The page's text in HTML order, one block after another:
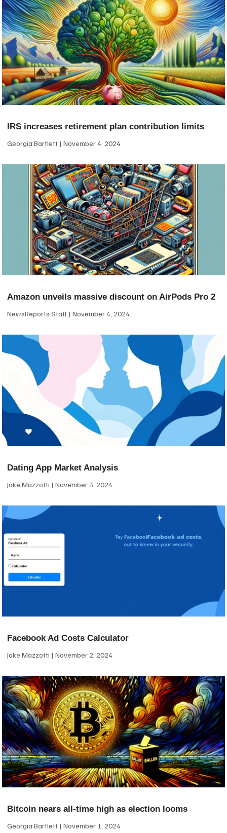
IRS increases retirement plan contribution limits
Georgia Bartlett November 4, 2024
Amazon unveils massive discount on AirPods Pro 2
NewsReports Staff November 4, 2024
Dating App Market Analysis
Jake Mazzotti November 3, 2024
Facebook Ad Costs Calculator
Jake Mazzotti November 2, 2024
Bitcoin nears all-time high as election looms
Georgia Bartlett November 1, 2024